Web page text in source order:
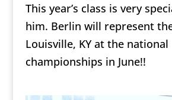
This year’s class is very
him. Berlin will represent
Louisville, KY at the national
championships in June!!